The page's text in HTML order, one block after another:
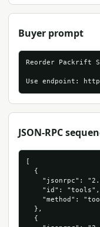
Buyer prompt
Reorder Packrift
Use endpoint:
JSON-RPC
[
  {
"jsonrpc":
    "id": "tools",
"method":
  },
  {